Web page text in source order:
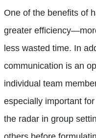
One of the benefits of
greater
less wasted time. In
communication is an
individual team
especially important
the radar in group